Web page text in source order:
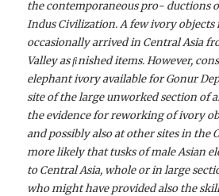
the contemporaneous pro- ductions
Indus Civilization. A few ivory objects
occasionally arrived in Central Asia
Valley as ﬁnished items. However,
elephant ivory available for Gonur
site of the large unworked section of
the evidence for reworking of ivory
and possibly also at other sites in the
more likely that tusks of male Asian
to Central Asia, whole or in large
who might have provided also the